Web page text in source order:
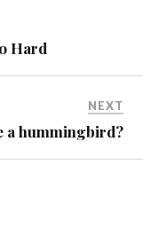
Hard
NEXT
a hummingbird?